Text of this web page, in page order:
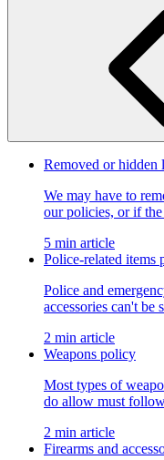
Removed or hidden
We may have to
our policies, or if
5 min article
Police-related items
Police and
accessories can't be
2 min article
Weapons policy
Most types of
do allow must
2 min article
Firearms and